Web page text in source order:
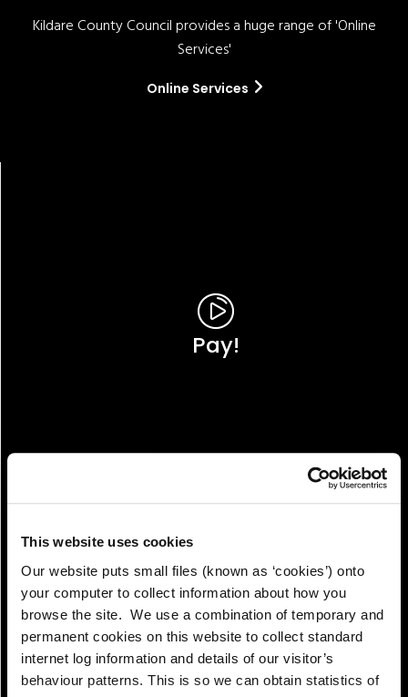
This website uses cookies
Our website puts small files (known as ‘cookies’) onto
your computer to collect information about how you
browse the site. We use a combination of temporary and
permanent cookies on this website to collect standard
internet log information and details of our visitor’s
behaviour patterns. This is so we can obtain statistics of
Kildare County Council provides a huge range of 'Online
Services'
Online Services
Pay!
View!